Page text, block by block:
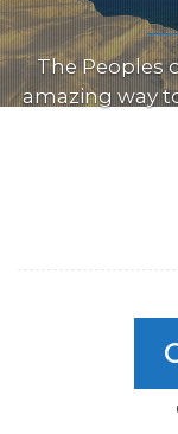
The Peoples
amazing way